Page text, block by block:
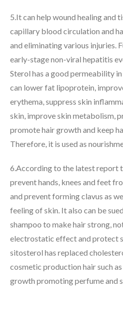
5.It can help wound healing and
capillary blood circulation and
and eliminating various injuries.
early-stage non-viral hepatitis
Sterol has a good permeability
can lower fat lipoprotein,
erythema, suppress skin
skin, improve skin metabolism,
promote hair growth and keep
Therefore, it is used as
6.According to the latest report
prevent hands, knees and feet
and prevent forming clavus as
feeling of skin. It also can be
shampoo to make hair strong,
electrostatic effect and protect
sitosterol has replaced
cosmetic production hair such
growth promoting perfume and